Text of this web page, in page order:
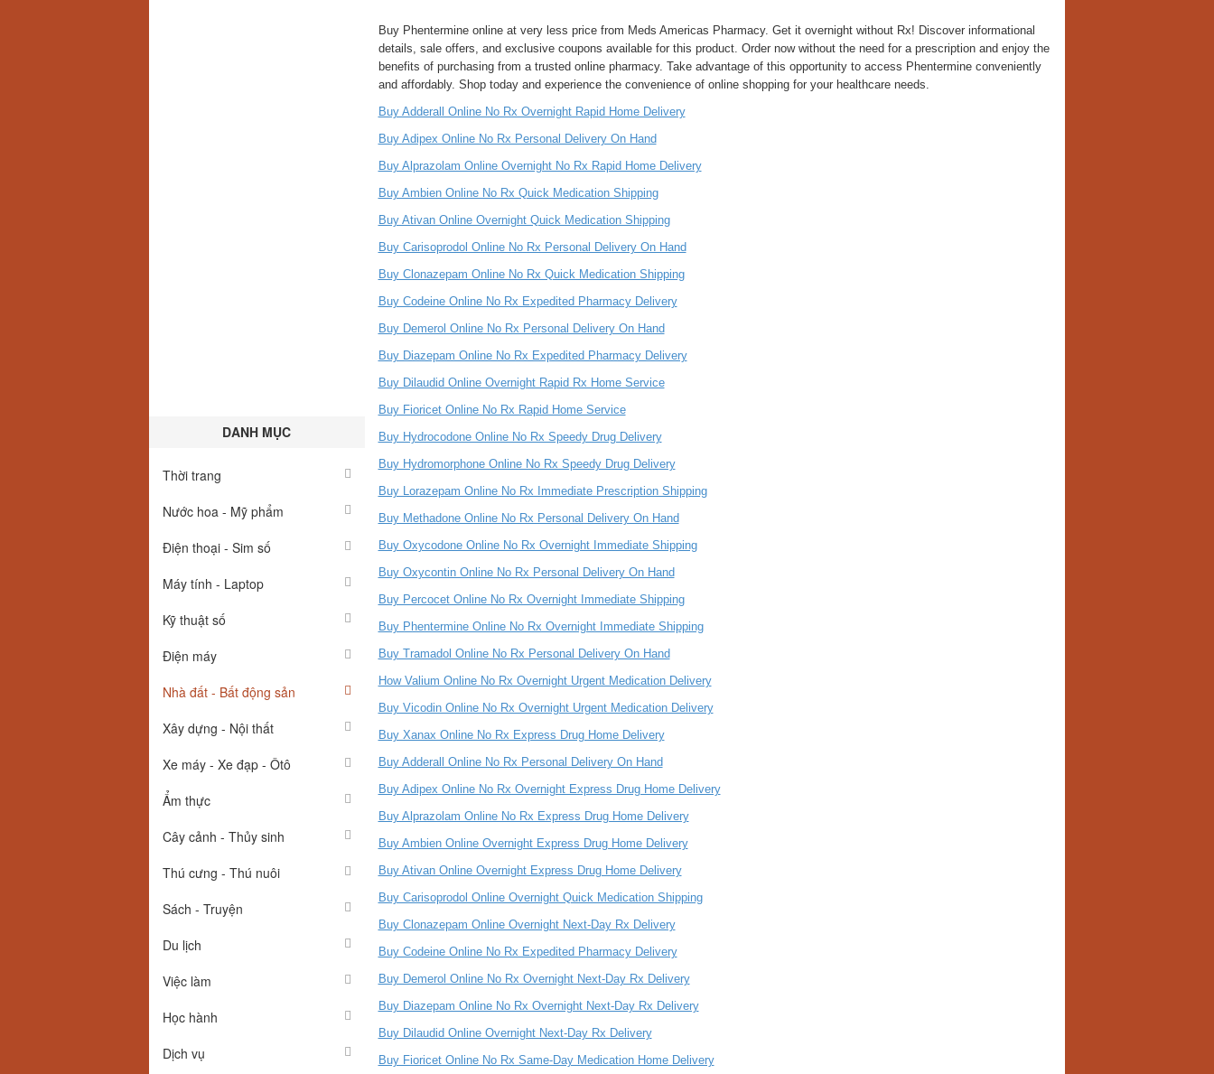
DANH MỤC
Thời trang
Nước hoa - Mỹ phẩm
Điện thoại - Sim số
Máy tính - Laptop
Kỹ thuật số
Điện máy
Nhà đất - Bất động sản
Xây dựng - Nội thất
Xe máy - Xe đạp - Ôtô
Ẩm thực
Cây cảnh - Thủy sinh
Thú cưng - Thú nuôi
Sách - Truyện
Du lịch
Việc làm
Học hành
Dịch vụ
Buy Phentermine online at very less price from Meds Americas Pharmacy. Get it overnight without Rx! Discover informational
details, sale offers, and exclusive coupons available for this product. Order now without the need for a prescription and enjoy the
benefits of purchasing from a trusted online pharmacy. Take advantage of this opportunity to access Phentermine conveniently
and affordably. Shop today and experience the convenience of online shopping for your healthcare needs.
Buy Adderall Online No Rx Overnight Rapid Home Delivery
Buy Adipex Online No Rx Personal Delivery On Hand
Buy Alprazolam Online Overnight No Rx Rapid Home Delivery
Buy Ambien Online No Rx Quick Medication Shipping
Buy Ativan Online Overnight Quick Medication Shipping
Buy Carisoprodol Online No Rx Personal Delivery On Hand
Buy Clonazepam Online No Rx Quick Medication Shipping
Buy Codeine Online No Rx Expedited Pharmacy Delivery
Buy Demerol Online No Rx Personal Delivery On Hand
Buy Diazepam Online No Rx Expedited Pharmacy Delivery
Buy Dilaudid Online Overnight Rapid Rx Home Service
Buy Fioricet Online No Rx Rapid Home Service
Buy Hydrocodone Online No Rx Speedy Drug Delivery
Buy Hydromorphone Online No Rx Speedy Drug Delivery
Buy Lorazepam Online No Rx Immediate Prescription Shipping
Buy Methadone Online No Rx Personal Delivery On Hand
Buy Oxycodone Online No Rx Overnight Immediate Shipping
Buy Oxycontin Online No Rx Personal Delivery On Hand
Buy Percocet Online No Rx Overnight Immediate Shipping
Buy Phentermine Online No Rx Overnight Immediate Shipping
Buy Tramadol Online No Rx Personal Delivery On Hand
How Valium Online No Rx Overnight Urgent Medication Delivery
Buy Vicodin Online No Rx Overnight Urgent Medication Delivery
Buy Xanax Online No Rx Express Drug Home Delivery
Buy Adderall Online No Rx Personal Delivery On Hand
Buy Adipex Online No Rx Overnight Express Drug Home Delivery
Buy Alprazolam Online No Rx Express Drug Home Delivery
Buy Ambien Online Overnight Express Drug Home Delivery
Buy Ativan Online Overnight Express Drug Home Delivery
Buy Carisoprodol Online Overnight Quick Medication Shipping
Buy Clonazepam Online Overnight Next-Day Rx Delivery
Buy Codeine Online No Rx Expedited Pharmacy Delivery
Buy Demerol Online No Rx Overnight Next-Day Rx Delivery
Buy Diazepam Online No Rx Overnight Next-Day Rx Delivery
Buy Dilaudid Online Overnight Next-Day Rx Delivery
Buy Fioricet Online No Rx Same-Day Medication Home Delivery